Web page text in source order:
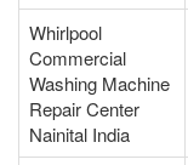
Whirlpool
Commercial
Washing Machine
Repair Center
Nainital India